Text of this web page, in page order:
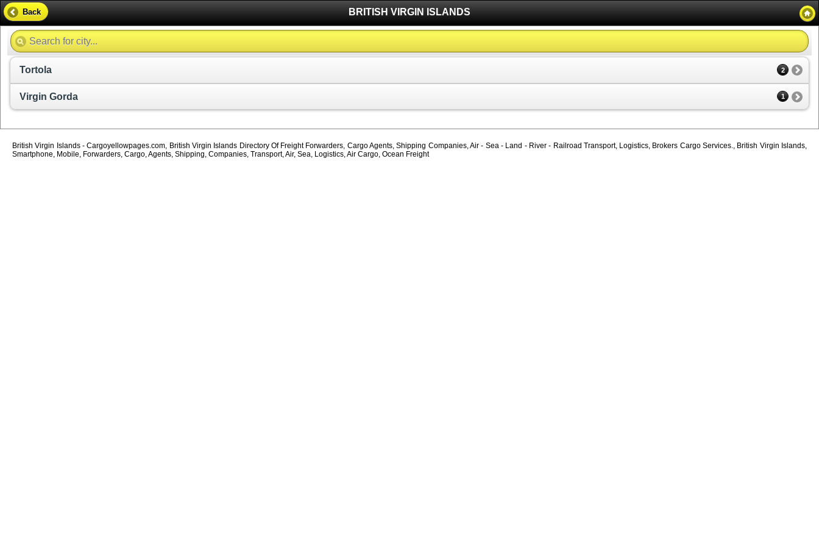
BRITISH VIRGIN ISLANDS
Back
Tortola 2
Virgin Gorda 1
British Virgin Islands - Cargoyellowpages.com, British Virgin Islands Directory Of Freight Forwarders, Cargo Agents, Shipping Companies, Air - Sea - Land - River - Railroad Transport, Logistics, Brokers Cargo Services., British Virgin Islands,
Smartphone, Mobile, Forwarders, Cargo, Agents, Shipping, Companies, Transport, Air, Sea, Logistics, Air Cargo, Ocean Freight